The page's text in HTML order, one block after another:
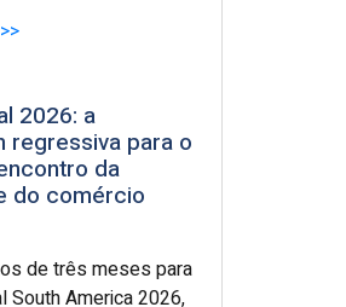
2026: a
regressiva para o
da
do comércio
de três meses para
South America 2026,